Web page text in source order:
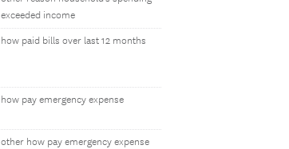
exceeded income
how paid bills over last 12 months
how pay emergency expense
other how pay emergency expense